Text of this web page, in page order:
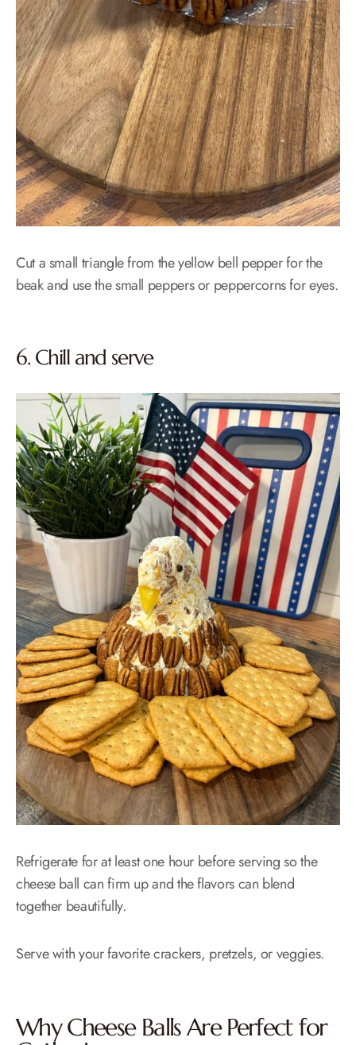
Cut a small triangle from the yellow bell pepper for the
beak and use the small peppers or peppercorns for eyes.
6. Chill and serve
Refrigerate for at least one hour before serving so the
cheese ball can firm up and the flavors can blend
together beautifully.
Serve with your favorite crackers, pretzels, or veggies.
Why Cheese Balls Are Perfect for